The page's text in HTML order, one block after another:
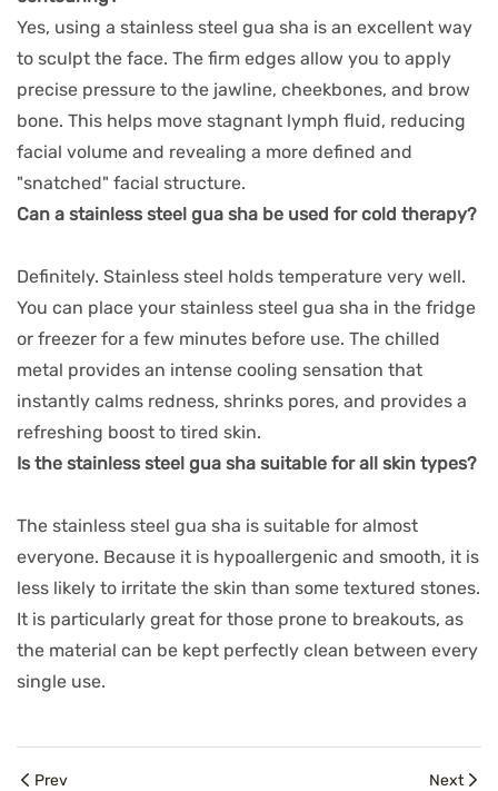
Yes, using a stainless steel gua sha is an excellent way
to sculpt the face. The firm edges allow you to apply
precise pressure to the jawline, cheekbones, and brow
bone. This helps move stagnant lymph fluid, reducing
facial volume and revealing a more defined and
"snatched" facial structure.
Can a stainless steel gua sha be used for cold therapy?
Definitely. Stainless steel holds temperature very well.
You can place your stainless steel gua sha in the fridge
or freezer for a few minutes before use. The chilled
metal provides an intense cooling sensation that
instantly calms redness, shrinks pores, and provides a
refreshing boost to tired skin.
Is the stainless steel gua sha suitable for all skin types?
The stainless steel gua sha is suitable for almost
everyone. Because it is hypoallergenic and smooth, it is
less likely to irritate the skin than some textured stones.
It is particularly great for those prone to breakouts, as
the material can be kept perfectly clean between every
single use.
Prev Next